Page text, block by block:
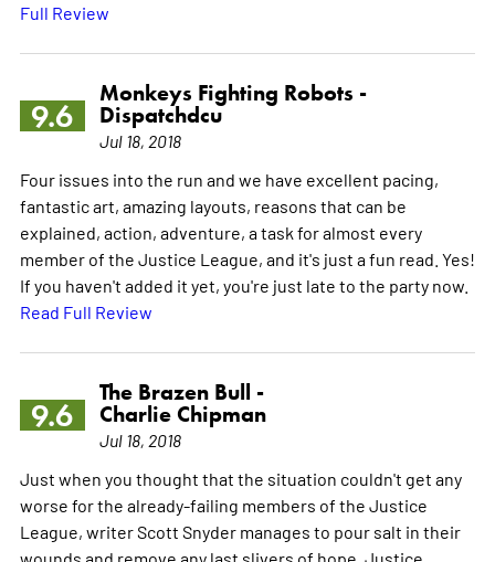
Full Review
9.6
Monkeys Fighting Robots -
Dispatchdcu
Jul 18, 2018
Four issues into the run and we have excellent pacing,
fantastic art, amazing layouts, reasons that can be
explained, action, adventure, a task for almost every
member of the Justice League, and it's just a fun read. Yes!
If you haven't added it yet, you're just late to the party now.
Read Full Review
9.6
The Brazen Bull -
Charlie Chipman
Jul 18, 2018
Just when you thought that the situation couldn't get any
worse for the already-failing members of the Justice
League, writer Scott Snyder manages to pour salt in their